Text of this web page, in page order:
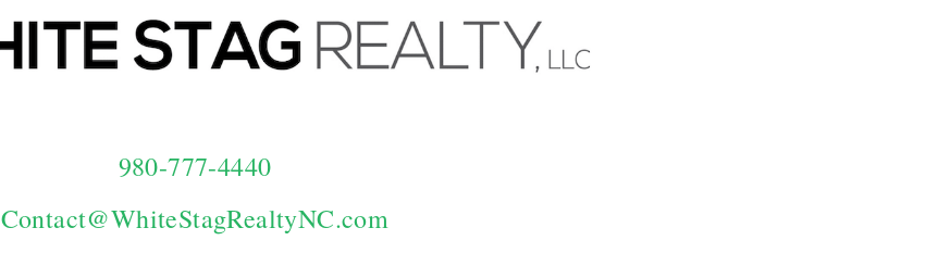
980-777-4440
Contact@WhiteStagRealtyNC.com